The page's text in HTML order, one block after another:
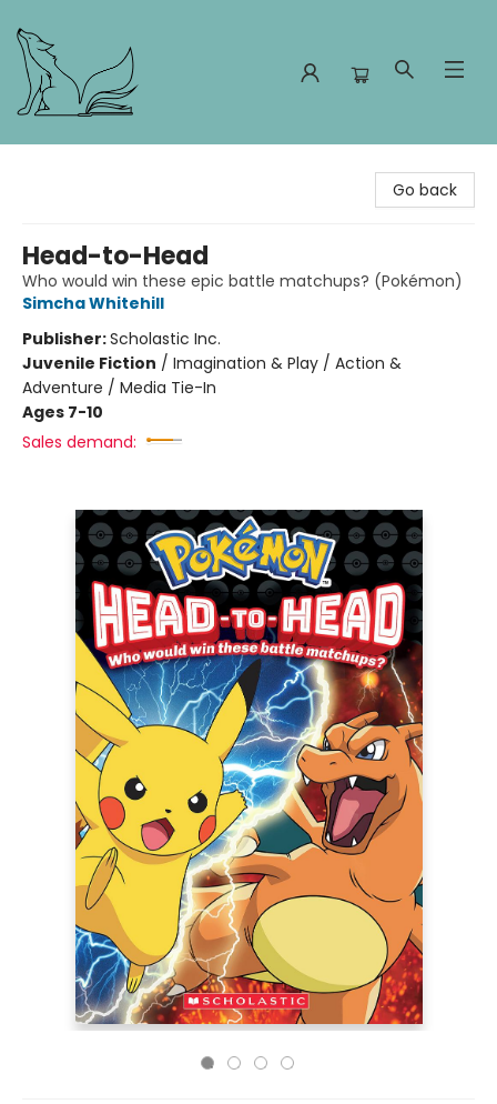
Go back
Head-to-Head
Who would win these epic battle matchups? (Pokémon)
Simcha Whitehill
Publisher:Scholastic Inc.
Juvenile Fiction / Imagination & Play / Action &
Adventure / Media Tie-In
Ages 7-10
Sales demand: